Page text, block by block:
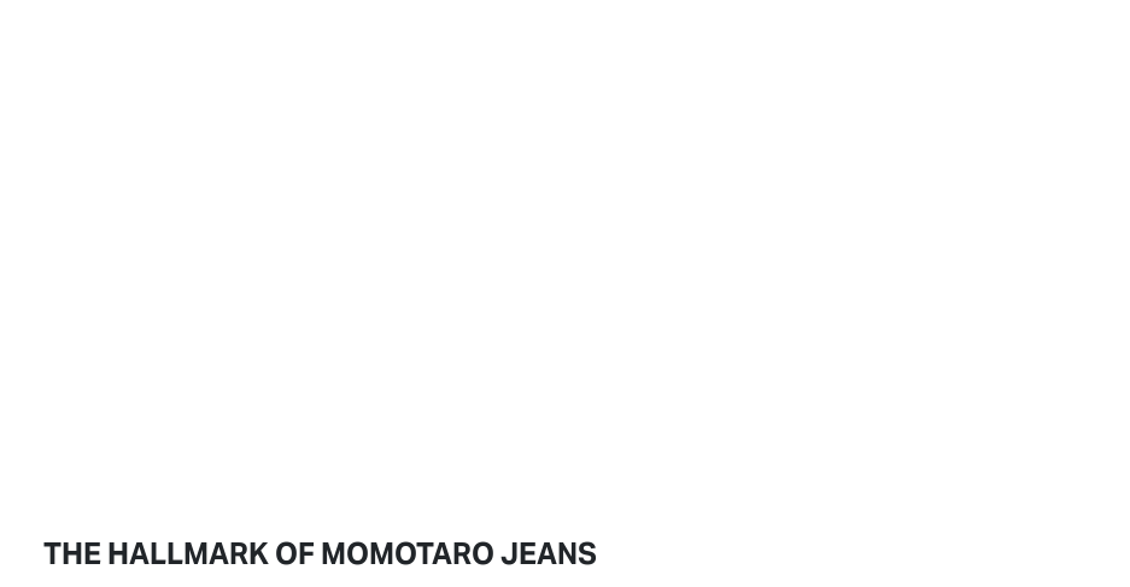
THE HALLMARK OF MOMOTARO JEANS